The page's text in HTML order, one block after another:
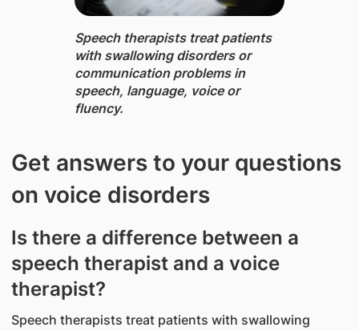
Speech therapists ​treat patients
with swallowing disorders or
communication problems in
speech, language, voice or
fluency.
Get answers to your questions
on voice disorders
Is there a difference between a
speech therapist and a voice
therapist?
Speech therapists treat patients with swallowing